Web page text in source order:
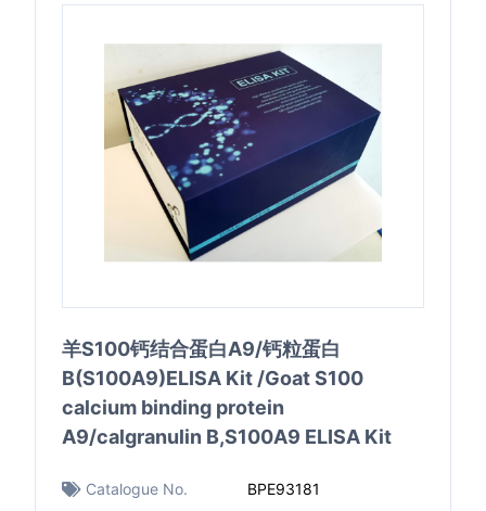
羊S100钙结合蛋白A9/钙粒蛋白
B(S100A9)ELISA Kit /Goat S100
calcium binding protein
A9/calgranulin B,S100A9 ELISA Kit
Catalogue No.
BPE93181